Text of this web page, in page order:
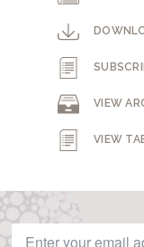
VIEW
VIEW